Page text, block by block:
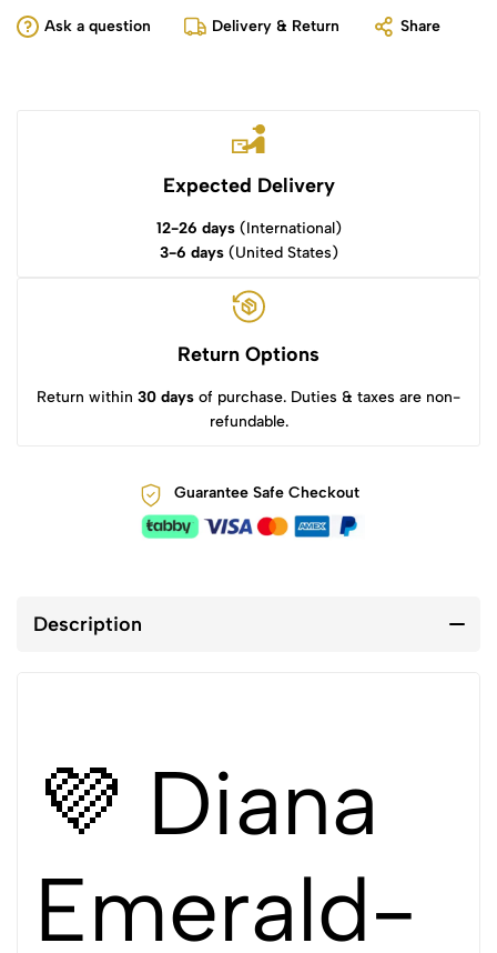
Ask a question Delivery & Return Share
Expected Delivery
12-26 days(International)
3-6 days(United States)
Return Options
Return within 30 days of purchase. Duties & taxes are non-
refundable.
Guarantee Safe Checkout
Description
💜 Diana
Emerald-